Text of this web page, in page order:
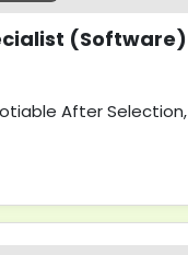
(Software)
After Selection,